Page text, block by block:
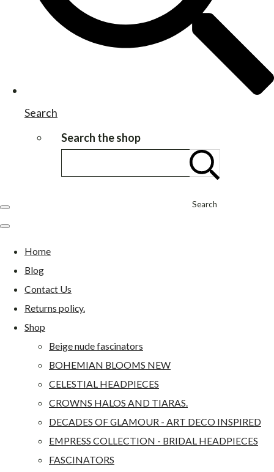
Search
Search the shop
Search
Home
Blog
Contact Us
Returns policy.
Shop
Beige nude fascinators
BOHEMIAN BLOOMS NEW
CELESTIAL HEADPIECES
CROWNS HALOS AND TIARAS.
DECADES OF GLAMOUR - ART DECO INSPIRED
EMPRESS COLLECTION - BRIDAL HEADPIECES
FASCINATORS